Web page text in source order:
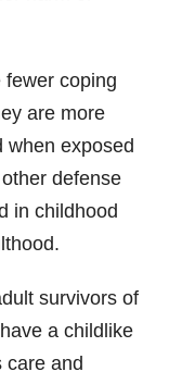
fewer coping
are more
when exposed
defense
in childhood
survivors of
a childlike
care and